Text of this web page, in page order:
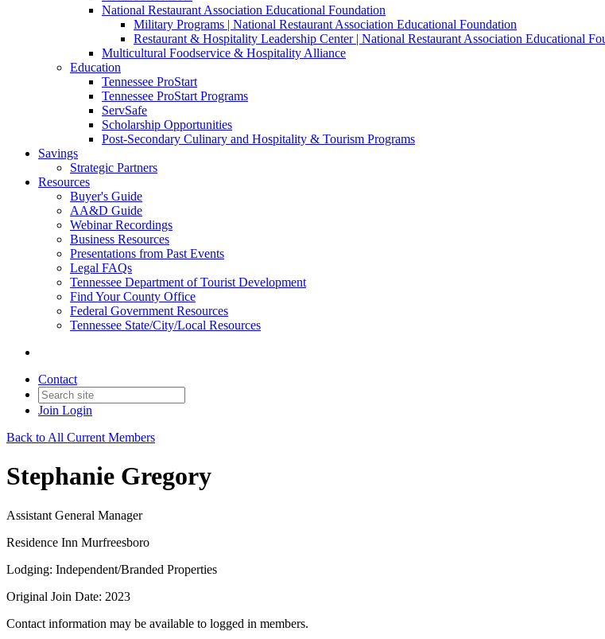
National Restaurant Association Educational Foundation
Military Programs | National Restaurant Association Educational Foundation
Restaurant & Hospitality Leadership Center | National Restaurant Association Educational
Multicultural Foodservice & Hospitality Alliance
Education
Tennessee ProStart
Tennessee ProStart Programs
ServSafe
Scholarship Opportunities
Post-Secondary Culinary and Hospitality & Tourism Programs
Savings
Strategic Partners
Resources
Buyer's Guide
AA&D Guide
Webinar Recordings
Business Resources
Presentations from Past Events
Legal FAQs
Tennessee Department of Tourist Development
Find Your County Office
Federal Government Resources
Tennessee State/City/Local Resources
Contact
Join Login
Back to All Current Members
Stephanie Gregory
Assistant General Manager
Residence Inn Murfreesboro
Lodging: Independent/Branded Properties
Original Join Date: 2023
Contact information may be available to logged in members.